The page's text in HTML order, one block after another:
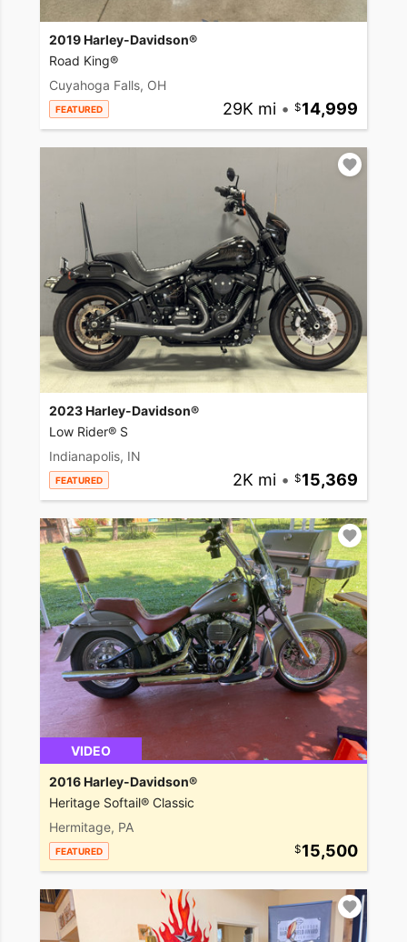
2019 Harley-Davidson®
Road King®
Cuyahoga Falls, OH
FEATURED 29K mi • 14,999
2023 Harley-Davidson®
Low Rider® S
Indianapolis, IN
FEATURED 2K mi • 15,369
VIDEO
2016 Harley-Davidson®
Heritage Softail® Classic
Hermitage, PA
FEATURED 15,500